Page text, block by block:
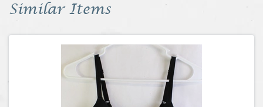
Similar Items